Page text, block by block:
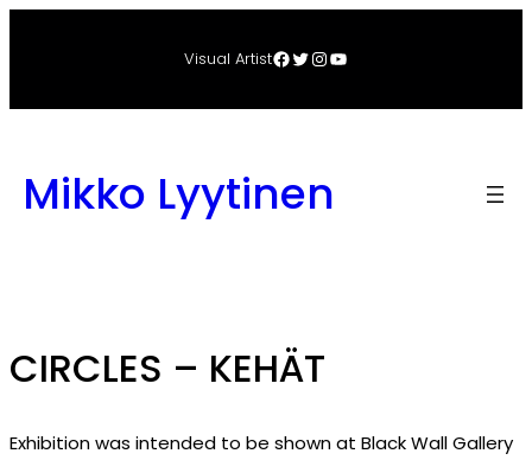
Visual ArtistFacebook
Twitter
Instagram
YouTube
Mikko Lyytinen
CIRCLES – KEHÄT
Exhibition was intended to be shown at Black Wall Gallery